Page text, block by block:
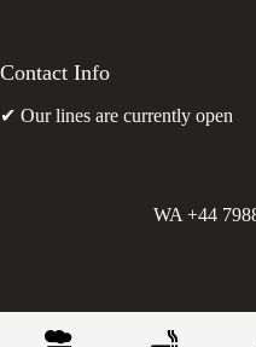
Contact Info
✔ Our lines are currently open
WA +44
Greens Holdings UK